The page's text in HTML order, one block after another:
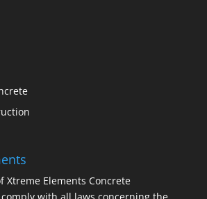
Xtreme Elements Concrete